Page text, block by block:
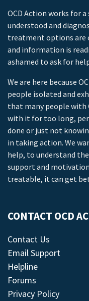
OCD Action works for
understood and
treatment options are
and information is
ashamed to ask for
We are here because
people isolated and
that many people with
with it for too long,
done or just not
in taking action. We
help, to understand
support and
treatable, it can get
CONTACT OCD
Contact Us
Email Support
Helpline
Forums
Privacy Policy